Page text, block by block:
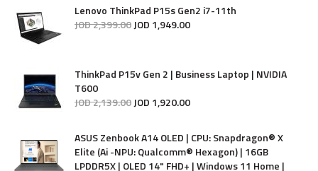
Lenovo ThinkPad P15s Gen2 i7-11th
JOD2,399.00JOD 1,949.00
ThinkPad P15v Gen 2 | Business Laptop | NVIDIA
T600
JOD2,139.00JOD 1,920.00
ASUS Zenbook A14 OLED | CPU: Snapdragon® X
Elite (Ai -NPU: Qualcomm® Hexagon) | 16GB
LPDDR5X | OLED 14" FHD+ | Windows 11 Home |